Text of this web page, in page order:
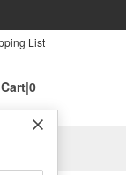
List
Cart|0